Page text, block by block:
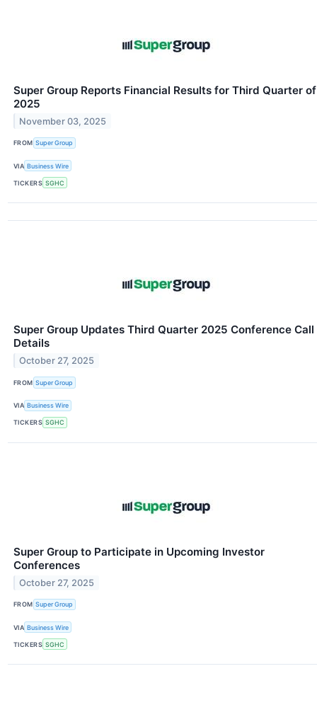
Super Group Reports Financial Results for Third Quarter of
2025
November 03, 2025
FROM Super Group
VIA Business Wire
TICKERS SGHC
Super Group Updates Third Quarter 2025 Conference Call
Details
October 27, 2025
FROM Super Group
VIA Business Wire
TICKERS SGHC
Super Group to Participate in Upcoming Investor
Conferences
October 27, 2025
FROM Super Group
VIA Business Wire
TICKERS SGHC